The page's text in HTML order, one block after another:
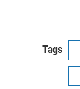
Tags